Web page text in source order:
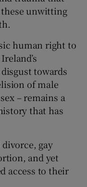
unwitting
human right to
towards
of male
– remains a
that has
gay
and yet
access to their